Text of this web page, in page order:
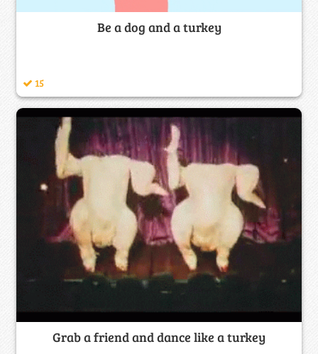
Be a dog and a turkey
15
Grab a friend and dance like a turkey